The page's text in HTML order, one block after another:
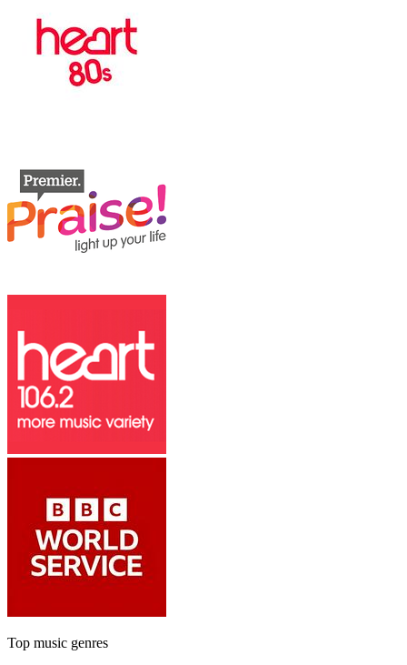
Top music genres